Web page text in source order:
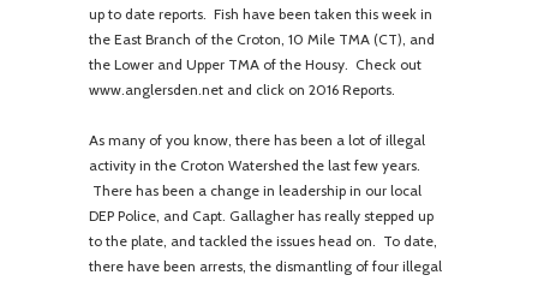
up to date reports. Fish have been taken this week in
the East Branch of the Croton, 10 Mile TMA (CT), and
the Lower and Upper TMA of the Housy. Check out
www.anglersden.net and click on 2016 Reports.
As many of you know, there has been a lot of illegal
activity in the Croton Watershed the last few years.
There has been a change in leadership in our local
DEP Police, and Capt. Gallagher has really stepped up
to the plate, and tackled the issues head on. To date,
there have been arrests, the dismantling of four illegal